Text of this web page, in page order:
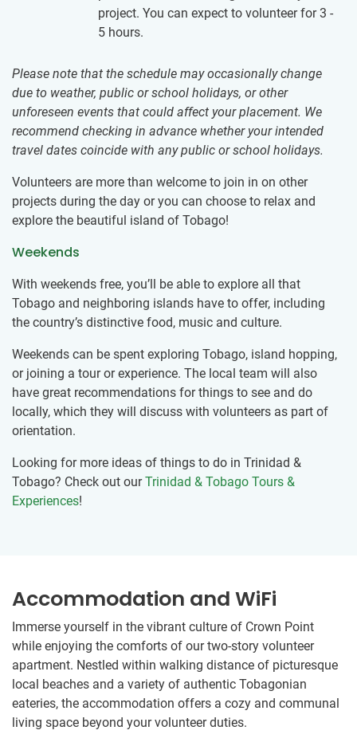
project. You can expect to volunteer for 3 -
5 hours.
Please note that the schedule may occasionally change
due to weather, public or school holidays, or other
unforeseen events that could affect your placement. We
recommend checking in advance whether your intended
travel dates coincide with any public or school holidays.
Volunteers are more than welcome to join in on other
projects during the day or you can choose to relax and
explore the beautiful island of Tobago!
Weekends
With weekends free, you’ll be able to explore all that
Tobago and neighboring islands have to offer, including
the country’s distinctive food, music and culture.
Weekends can be spent exploring Tobago, island hopping,
or joining a tour or experience. The local team will also
have great recommendations for things to see and do
locally, which they will discuss with volunteers as part of
orientation.
Looking for more ideas of things to do in Trinidad &
Tobago? Check out ourTrinidad & Tobago Tours &
Experiences!
Accommodation and WiFi
Immerse yourself in the vibrant culture of Crown Point
while enjoying the comforts of our two-story volunteer
apartment. Nestled within walking distance of picturesque
local beaches and a variety of authentic Tobagonian
eateries, the accommodation offers a cozy and communal
living space beyond your volunteer duties.